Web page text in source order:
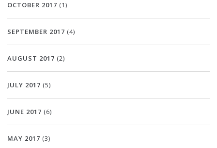
OCTOBER 2017 (1)
SEPTEMBER 2017 (4)
AUGUST 2017 (2)
JULY 2017 (5)
JUNE 2017 (6)
MAY 2017 (3)